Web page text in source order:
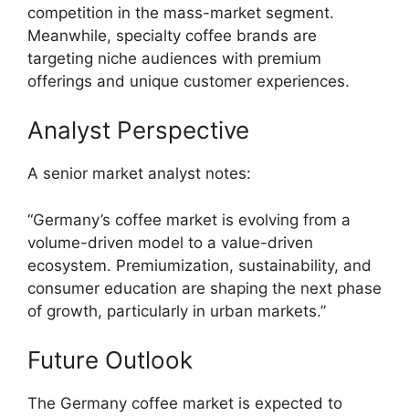
competition in the mass-market segment.
Meanwhile, specialty coffee brands are
targeting niche audiences with premium
offerings and unique customer experiences.
Analyst Perspective
A senior market analyst notes:
“Germany’s coffee market is evolving from a
volume-driven model to a value-driven
ecosystem. Premiumization, sustainability, and
consumer education are shaping the next phase
of growth, particularly in urban markets.”
Future Outlook
The Germany coffee market is expected to